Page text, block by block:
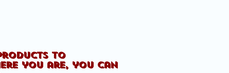
to
you are, you can